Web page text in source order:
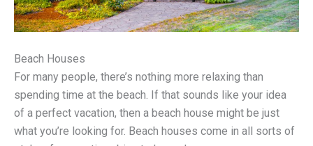
Beach Houses
For many people, there’s nothing more relaxing than
spending time at the beach. If that sounds like your idea
of a perfect vacation, then a beach house might be just
what you’re looking for. Beach houses come in all sorts of